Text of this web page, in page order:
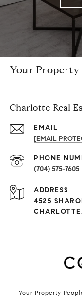
Your Property
Charlotte Real
EMAIL
[EMAIL
PHONE
(704) 575-7605
ADDRESS
4525
Your Property